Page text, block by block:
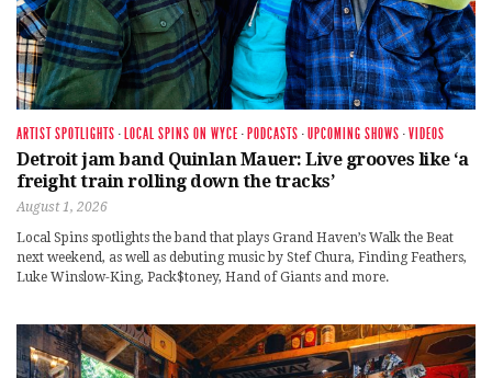
ARTIST SPOTLIGHTS · LOCAL SPINS ON WYCE · PODCASTS ·UPCOMING SHOWS ·VIDEOS
Detroit jam band Quinlan Mauer: Live grooves like ‘a
freight train rolling down the tracks’
August 1, 2026
Local Spins spotlights the band that plays Grand Haven’s Walk the Beat
next weekend, as well as debuting music by Stef Chura, Finding Feathers,
Luke Winslow-King, Pack$toney, Hand of Giants and more.